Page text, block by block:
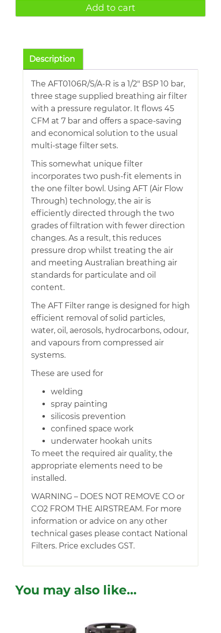
Three
Regulator
quantity
Add to cart
Description
The AFT0106R/S/A-R is a 1/2″ BSP 10 bar,
three stage supplied breathing air filter
with a pressure regulator. It flows 45
CFM at 7 bar and offers a space-saving
and economical solution to the usual
multi-stage filter sets.
This somewhat unique filter
incorporates two push-fit elements in
the one filter bowl. Using AFT (Air Flow
Through) technology, the air is
efficiently directed through the two
grades of filtration with fewer direction
changes. As a result, this reduces
pressure drop whilst treating the air
and meeting Australian breathing air
standards for particulate and oil
content.
The AFT Filter range is designed for high
efficient removal of solid particles,
water, oil, aerosols, hydrocarbons, odour,
and vapours from compressed air
systems.
These are used for
welding
spray painting
silicosis prevention
confined space work
underwater hookah units
To meet the required air quality, the
appropriate elements need to be
installed.
WARNING – DOES NOT REMOVE CO or
CO2 FROM THE AIRSTREAM. For more
information or advice on any other
technical gases please contact National
Filters. Price excludes GST.
You may also like…